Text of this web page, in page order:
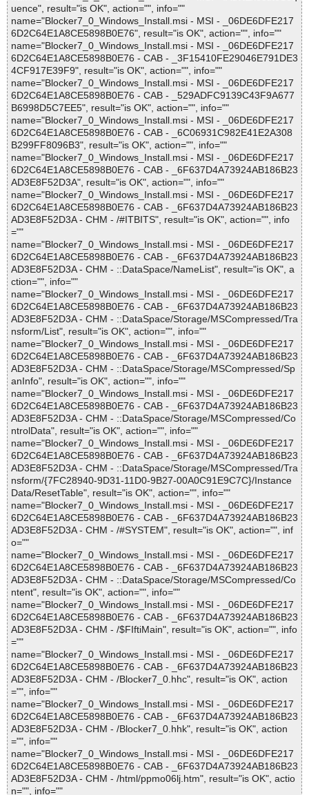
uence", result="is OK", action="", info=""
name="Blocker7_0_Windows_Install.msi - MSI - _06DE6DFE217
6D2C64E1A8CE5898B0E76", result="is OK", action="", info=""
name="Blocker7_0_Windows_Install.msi - MSI - _06DE6DFE217
6D2C64E1A8CE5898B0E76 - CAB - _3F15410FE29046E791DE3
4CF917E39F9", result="is OK", action="", info=""
name="Blocker7_0_Windows_Install.msi - MSI - _06DE6DFE217
6D2C64E1A8CE5898B0E76 - CAB - _529ADFC9139C43F9A677
B6998D5C7EE5", result="is OK", action="", info=""
name="Blocker7_0_Windows_Install.msi - MSI - _06DE6DFE217
6D2C64E1A8CE5898B0E76 - CAB - _6C06931C982E41E2A308
B299FF8096B3", result="is OK", action="", info=""
name="Blocker7_0_Windows_Install.msi - MSI - _06DE6DFE217
6D2C64E1A8CE5898B0E76 - CAB - _6F637D4A73924AB186B23
AD3E8F52D3A", result="is OK", action="", info=""
name="Blocker7_0_Windows_Install.msi - MSI - _06DE6DFE217
6D2C64E1A8CE5898B0E76 - CAB - _6F637D4A73924AB186B23
AD3E8F52D3A - CHM - /#ITBITS", result="is OK", action="", info
=""
name="Blocker7_0_Windows_Install.msi - MSI - _06DE6DFE217
6D2C64E1A8CE5898B0E76 - CAB - _6F637D4A73924AB186B23
AD3E8F52D3A - CHM - ::DataSpace/NameList", result="is OK", a
ction="", info=""
name="Blocker7_0_Windows_Install.msi - MSI - _06DE6DFE217
6D2C64E1A8CE5898B0E76 - CAB - _6F637D4A73924AB186B23
AD3E8F52D3A - CHM - ::DataSpace/Storage/MSCompressed/Tra
nsform/List", result="is OK", action="", info=""
name="Blocker7_0_Windows_Install.msi - MSI - _06DE6DFE217
6D2C64E1A8CE5898B0E76 - CAB - _6F637D4A73924AB186B23
AD3E8F52D3A - CHM - ::DataSpace/Storage/MSCompressed/Sp
anInfo", result="is OK", action="", info=""
name="Blocker7_0_Windows_Install.msi - MSI - _06DE6DFE217
6D2C64E1A8CE5898B0E76 - CAB - _6F637D4A73924AB186B23
AD3E8F52D3A - CHM - ::DataSpace/Storage/MSCompressed/Co
ntrolData", result="is OK", action="", info=""
name="Blocker7_0_Windows_Install.msi - MSI - _06DE6DFE217
6D2C64E1A8CE5898B0E76 - CAB - _6F637D4A73924AB186B23
AD3E8F52D3A - CHM - ::DataSpace/Storage/MSCompressed/Tra
nsform/{7FC28940-9D31-11D0-9B27-00A0C91E9C7C}/Instance
Data/ResetTable", result="is OK", action="", info=""
name="Blocker7_0_Windows_Install.msi - MSI - _06DE6DFE217
6D2C64E1A8CE5898B0E76 - CAB - _6F637D4A73924AB186B23
AD3E8F52D3A - CHM - /#SYSTEM", result="is OK", action="", inf
o=""
name="Blocker7_0_Windows_Install.msi - MSI - _06DE6DFE217
6D2C64E1A8CE5898B0E76 - CAB - _6F637D4A73924AB186B23
AD3E8F52D3A - CHM - ::DataSpace/Storage/MSCompressed/Co
ntent", result="is OK", action="", info=""
name="Blocker7_0_Windows_Install.msi - MSI - _06DE6DFE217
6D2C64E1A8CE5898B0E76 - CAB - _6F637D4A73924AB186B23
AD3E8F52D3A - CHM - /$FIftiMain", result="is OK", action="", info
=""
name="Blocker7_0_Windows_Install.msi - MSI - _06DE6DFE217
6D2C64E1A8CE5898B0E76 - CAB - _6F637D4A73924AB186B23
AD3E8F52D3A - CHM - /Blocker7_0.hhc", result="is OK", action
="", info=""
name="Blocker7_0_Windows_Install.msi - MSI - _06DE6DFE217
6D2C64E1A8CE5898B0E76 - CAB - _6F637D4A73924AB186B23
AD3E8F52D3A - CHM - /Blocker7_0.hhk", result="is OK", action
="", info=""
name="Blocker7_0_Windows_Install.msi - MSI - _06DE6DFE217
6D2C64E1A8CE5898B0E76 - CAB - _6F637D4A73924AB186B23
AD3E8F52D3A - CHM - /html/ppmo06lj.htm", result="is OK", actio
n="", info=""